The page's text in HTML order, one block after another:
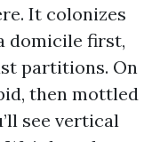
It colonizes
domicile first,
partitions. On
then mottled
see vertical